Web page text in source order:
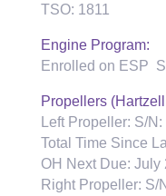
TSO: 1811
Engine Program:
Enrolled on ESP
Propellers
Left Propeller: S/
Total Time Since
OH Next Due: July
Right Propeller: S/